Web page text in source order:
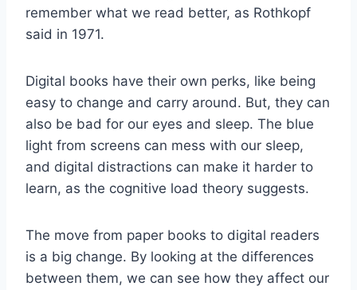
remember what we read better, as Rothkopf
said in 1971.
Digital books have their own perks, like being
easy to change and carry around. But, they can
also be bad for our eyes and sleep. The blue
light from screens can mess with our sleep,
and digital distractions can make it harder to
learn, as the cognitive load theory suggests.
The move from paper books to digital readers
is a big change. By looking at the differences
between them, we can see how they affect our